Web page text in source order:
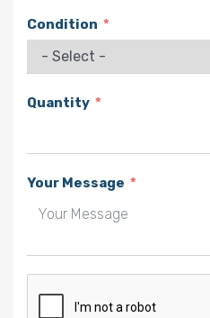
Condition
Quantity
Your Message